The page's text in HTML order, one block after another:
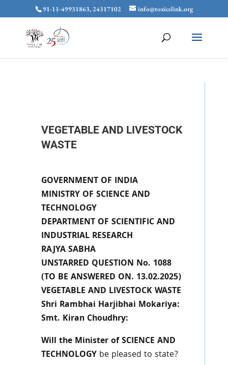
91-11-49931863, 24317102 info@toxicslink.org
VEGETABLE AND LIVESTOCK
WASTE
GOVERNMENT OF INDIA
MINISTRY OF SCIENCE AND
TECHNOLOGY
DEPARTMENT OF SCIENTIFIC AND
INDUSTRIAL RESEARCH
RAJYA SABHA
UNSTARRED QUESTION No. 1088
(TO BE ANSWERED ON. 13.02.2025)
VEGETABLE AND LIVESTOCK WASTE
Shri Rambhai Harjibhai Mokariya:
Smt. Kiran Choudhry:
Will the Minister of SCIENCE AND
TECHNOLOGYbe pleased to state?